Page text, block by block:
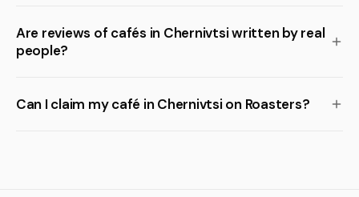
Are reviews of cafés in Chernivtsi written by real
people?
Can I claim my café in Chernivtsi on Roasters?